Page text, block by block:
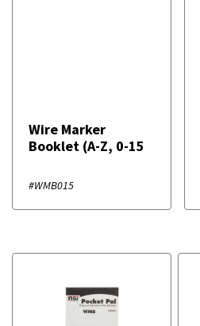
Wire Marker
Booklet (A-Z, 0-15
#WMB015